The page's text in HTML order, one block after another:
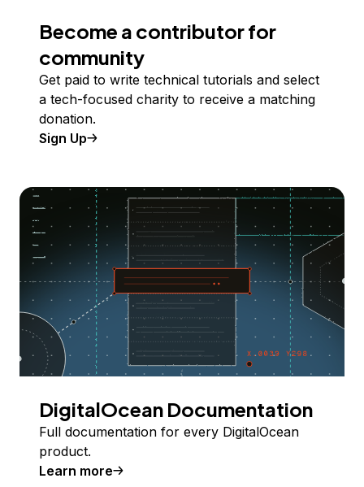
Become a contributor for
community
Get paid to write technical tutorials and select
a tech-focused charity to receive a matching
donation.
Sign Up
DigitalOcean Documentation
Full documentation for every DigitalOcean
product.
Learn more